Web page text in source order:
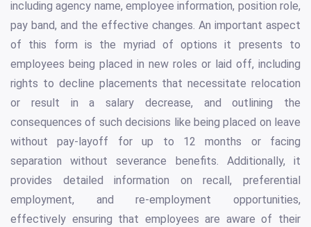
including agency name, employee information, position role,
pay band, and the effective changes. An important aspect
of this form is the myriad of options it presents to
employees being placed in new roles or laid off, including
rights to decline placements that necessitate relocation
or result in a salary decrease, and outlining the
consequences of such decisions like being placed on leave
without pay-layoff for up to 12 months or facing
separation without severance benefits. Additionally, it
provides detailed information on recall, preferential
employment, and re-employment opportunities,
effectively ensuring that employees are aware of their